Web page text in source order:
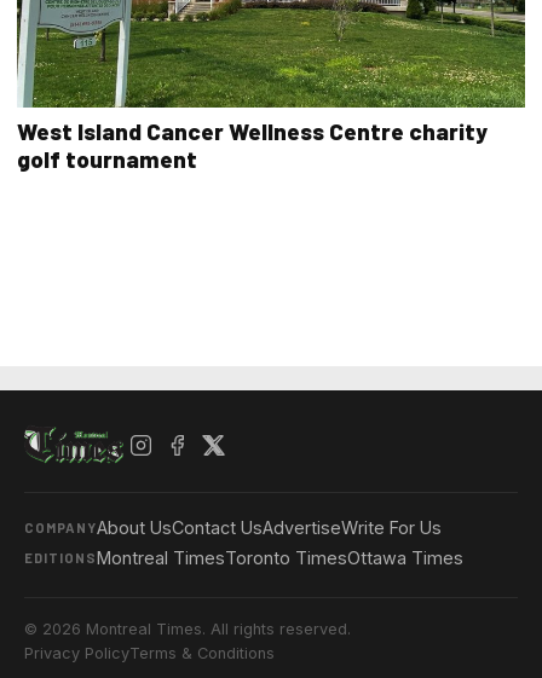
West Island Cancer Wellness Centre charity
golf tournament
COMPANYAbout UsContact UsAdvertiseWrite For Us
EDITIONSMontreal TimesToronto TimesOttawa Times
© 2026 Montreal Times. All rights reserved.
Privacy PolicyTerms & Conditions